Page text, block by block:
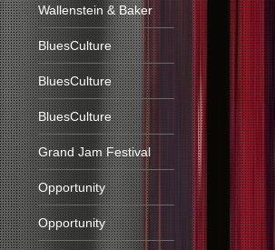
Wallenstein & Baker
BluesCulture
BluesCulture
BluesCulture
Grand Jam Festival
Opportunity
Opportunity